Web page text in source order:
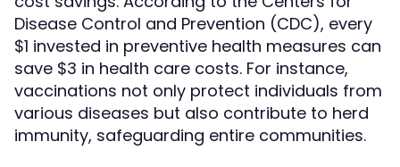
Disease Control and Prevention (CDC), every
$1 invested in preventive health measures can
save $3 in health care costs. For instance,
vaccinations not only protect individuals from
various diseases but also contribute to herd
immunity, safeguarding entire communities.